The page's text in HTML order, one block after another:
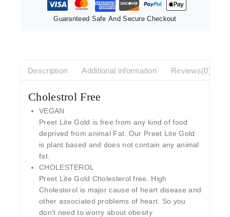
Guaranteed Safe And Secure Checkout
Description Additional information Reviews(0)
Cholestrol Free
VEGAN
Preet Lite Gold is free from any kind of food
deprived from animal Fat. Our Preet Lite Gold
is plant based and does not contain any animal
fat.
CHOLESTEROL
Preet Lite Gold Cholesterol free. High
Cholesterol is major cause of heart disease and
other associated problems of heart. So you
don’t need to worry about obesity